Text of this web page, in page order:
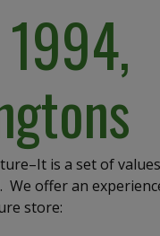
is a set of
We offer an
store: